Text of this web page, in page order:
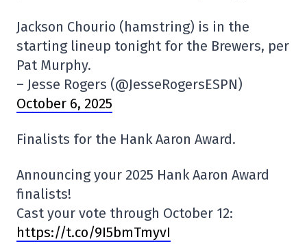
Jackson Chourio (hamstring) is in the
starting lineup tonight for the Brewers, per
Pat Murphy.
– Jesse Rogers (@JesseRogersESPN)
October 6, 2025
Finalists for the Hank Aaron Award.
Announcing your 2025 Hank Aaron Award
finalists!
Cast your vote through October 12:
https://t.co/9I5bmTmyvI